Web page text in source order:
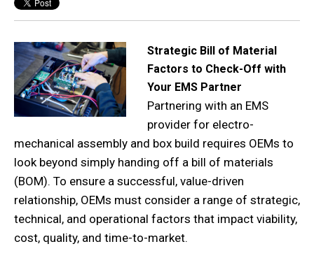
Strategic Bill of Material
Factors to Check-Off with
Your EMS Partner
Partnering with an EMS
provider for electro-
mechanical assembly and box build requires OEMs to
look beyond simply handing off a bill of materials
(BOM). To ensure a successful, value-driven
relationship, OEMs must consider a range of strategic,
technical, and operational factors that impact viability,
cost, quality, and time-to-market.